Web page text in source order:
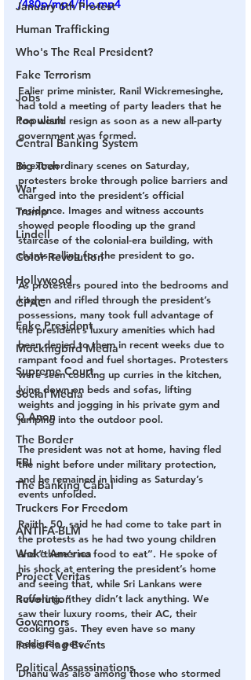
January 6th Protest
Human Trafficking
Who's The Real President?
Fake Terrorism
Jobs
Populism
Central Banking System
Big Tech
War
Trump
Lindell
Color Revolution
Hollywood
CPAC
Fake President
Mockingbird Media
Supreme Court
Social Media
Q Anon
The Border
FBI
The Banking Cabal
Truckers For Freedom
ANTIFA-BLM
Woke America
Project Veritas
Revolution
Governors
False Flag Events
Political Assassinations
/480p/mp4/file.mp4
Ealier prime minister, Ranil Wickremesinghe,
had told a meeting of party leaders that he
too would resign as soon as a new all-party
government was formed.
In extraordinary scenes on Saturday,
protesters broke through police barriers and
charged into the president’s official
residence. Images and witness accounts
showed people flooding up the grand
staircase of the colonial-era building, with
chants calling for the president to go.
As protesters poured into the bedrooms and
kitchen and rifled through the president’s
possessions, many took full advantage of
the president’s luxury amenities which had
been denied to them in recent weeks due to
rampant food and fuel shortages. Protesters
were seen cooking up curries in the kitchen,
lying down on beds and sofas, lifting
weights and jogging in his private gym and
jumping into the outdoor pool.
The president was not at home, having fled
the night before under military protection,
and he remained in hiding as Saturday’s
events unfolded.
Rajith, 50, said he had come to take part in
the protests as he had two young children
and “there’s no food to eat”. He spoke of
his shock at entering the president’s home
and seeing that, while Sri Lankans were
suffering, “they didn’t lack anything. We
saw their luxury rooms, their AC, their
cooking gas. They even have so many
pedigree pets.”
Dhanu was also among those who stormed